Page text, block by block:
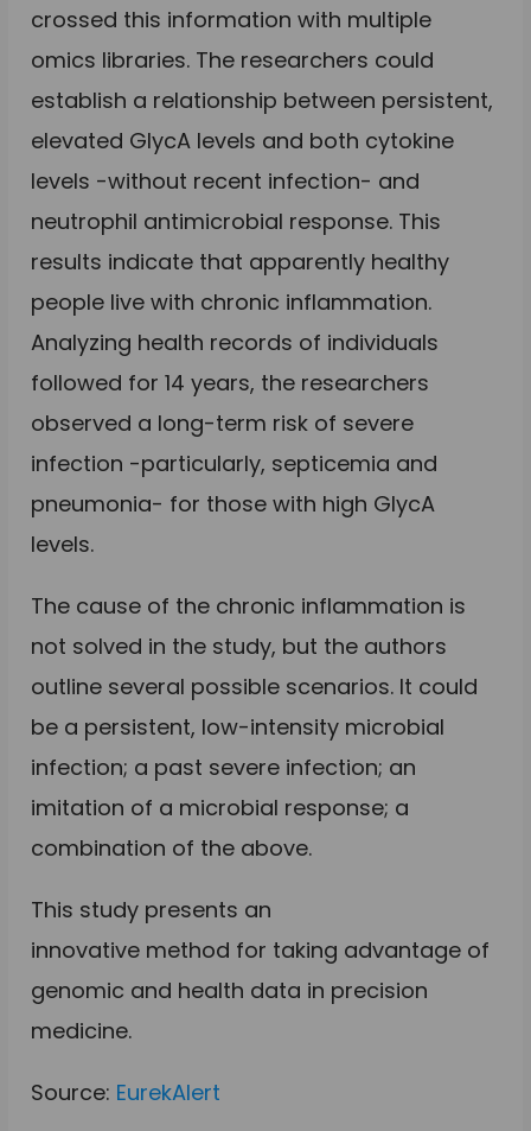
crossed this information with multiple
omics libraries. The researchers could
establish a relationship between persistent,
elevated GlycA levels and both cytokine
levels -without recent infection- and
neutrophil antimicrobial response. This
results indicate that apparently healthy
people live with chronic inflammation.
Analyzing health records of individuals
followed for 14 years, the researchers
observed a long-term risk of severe
infection -particularly, septicemia and
pneumonia- for those with high GlycA
levels.
The cause of the chronic inflammation is
not solved in the study, but the authors
outline several possible scenarios. It could
be a persistent, low-intensity microbial
infection; a past severe infection; an
imitation of a microbial response; a
combination of the above.
This study presents an
innovative method for taking advantage of
genomic and health data in precision
medicine.
Source: EurekAlert